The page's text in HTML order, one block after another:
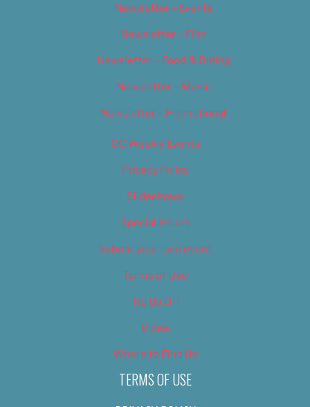
Newsletter – Events
Newsletter – Film
Newsletter – Food & Dining
Newsletter – Music
Newsletter – Promotional
OC Weekly Events
Privacy Policy
Slideshows
Special Issues
Submit your own event
Terms of Use
Tip Us Off
Video
Where to Find Us
TERMS OF USE